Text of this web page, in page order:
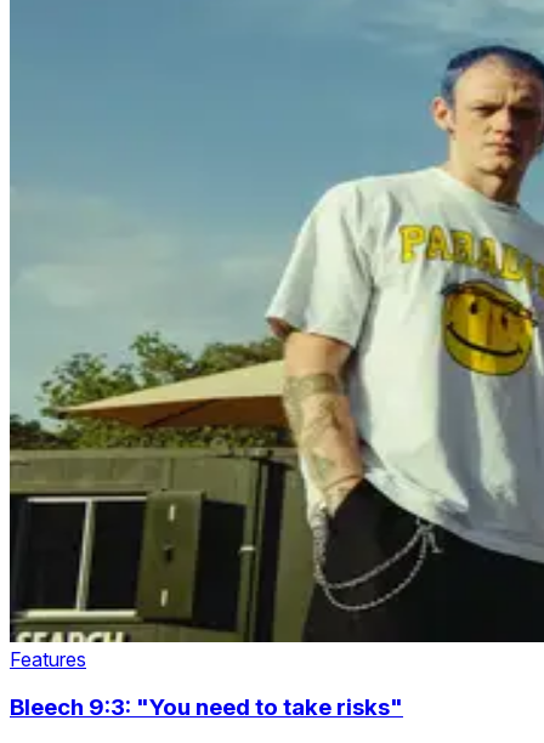
Features
Bleech 9:3: "You need to take risks"